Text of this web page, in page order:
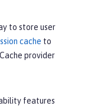
to store user
cache to
provider
features